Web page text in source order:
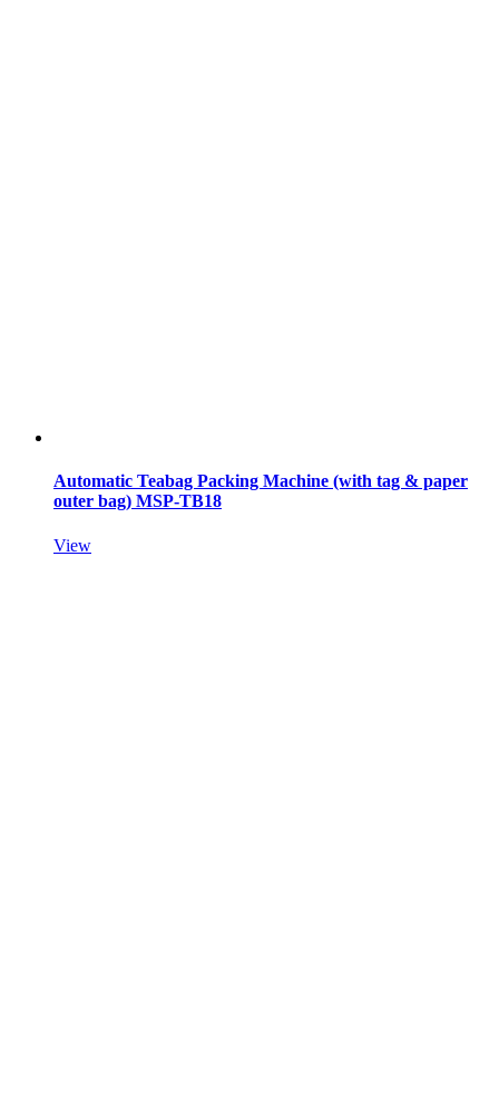
Automatic Teabag Packing Machine (with tag & paper
outer bag) MSP-TB18
View